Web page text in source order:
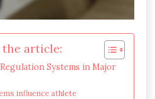
the article:
Systems in Major
influence athlete